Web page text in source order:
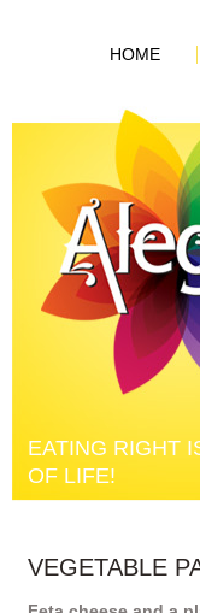
HOME
EATING RIGHT
OF LIFE!
VEGETABLE